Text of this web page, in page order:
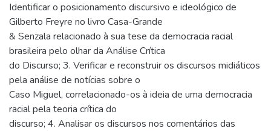
Identificar o posicionamento discursivo e ideológico de
Gilberto Freyre no livro Casa-Grande
& Senzala relacionado à sua tese da democracia racial
brasileira pelo olhar da Análise Crítica
do Discurso; 3. Verificar e reconstruir os discursos midiáticos
pela análise de notícias sobre o
Caso Miguel, correlacionado-os à ideia de uma democracia
racial pela teoria crítica do
discurso; 4. Analisar os discursos nos comentários das